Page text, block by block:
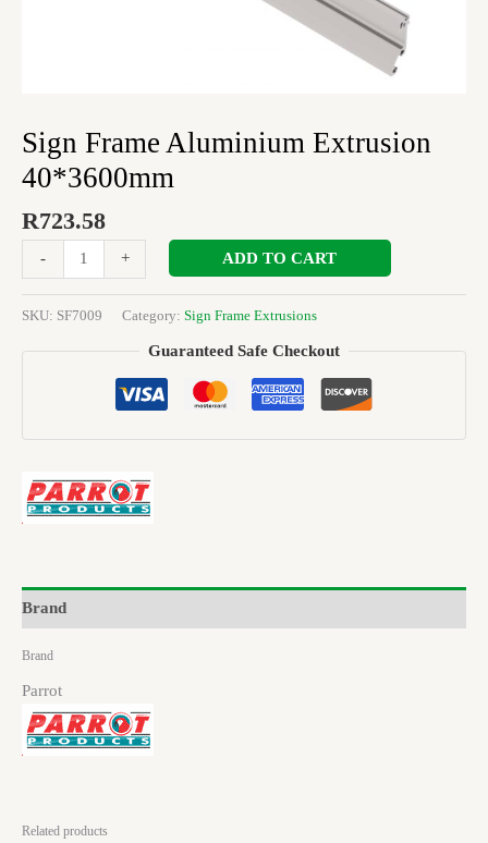
Sign Frame Aluminium Extrusion
40*3600mm
R723.58
- + ADD TO CART
SKU: SF7009 Category: Sign Frame Extrusions
Guaranteed Safe Checkout
Brand
Brand
Parrot
Related products